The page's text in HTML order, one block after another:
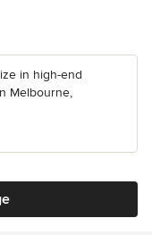
in high-end
Melbourne,